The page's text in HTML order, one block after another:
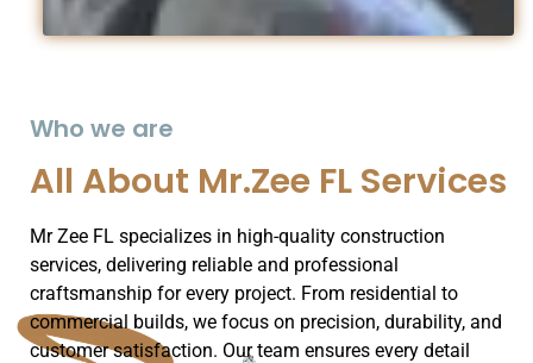
Who we are
All About Mr.Zee FL Services
Mr Zee FL specializes in high-quality construction
services, delivering reliable and professional
craftsmanship for every project. From residential to
commercial builds, we focus on precision, durability, and
customer satisfaction. Our team ensures every detail